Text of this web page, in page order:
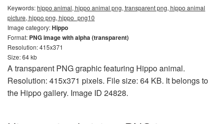
Keywords:hippo animal, hippo animal png, transparent png, hippo animal
picture, hippo png, hippo_png10
Image category:Hippo
Format: PNG image with alpha (transparent)
Resolution: 415x371
Size: 64 kb
A transparent PNG graphic featuring Hippo animal.
Resolution: 415x371 pixels. File size: 64 KB. It belongs to
the Hippo gallery. Image ID 24828.